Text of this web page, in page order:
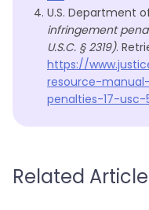
U.S. Department
infringement
U.S.C. § 2319).
https://
resource-
penalties-17-usc-
Related